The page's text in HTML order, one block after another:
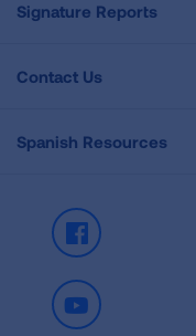
Signature Reports
Contact Us
Spanish Resources
Facebook
Youtube